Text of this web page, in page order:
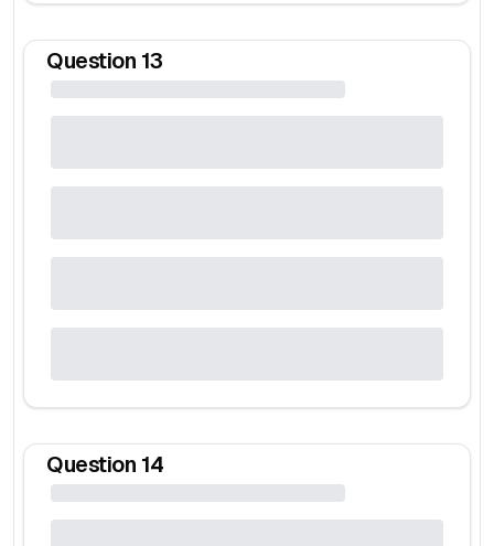
Question 13
Question 14